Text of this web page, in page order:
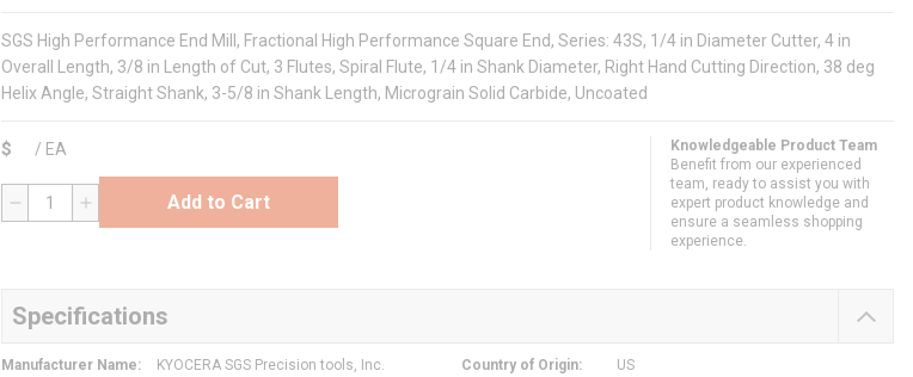
SGS High Performance End Mill, Fractional High Performance Square End, Series: 43S, 1/4 in Diameter Cutter, 4 in
Overall Length, 3/8 in Length of Cut, 3 Flutes, Spiral Flute, 1/4 in Shank Diameter, Right Hand Cutting Direction, 38 deg
Helix Angle, Straight Shank, 3-5/8 in Shank Length, Micrograin Solid Carbide, Uncoated
$ / EA
QTY Add to Cart
Knowledgeable Product Team
Benefit from our experienced
team, ready to assist you with
expert product knowledge and
ensure a seamless shopping
experience.
Specifications
Manufacturer Name: KYOCERA SGS Precision tools, Inc. Country of Origin:
US